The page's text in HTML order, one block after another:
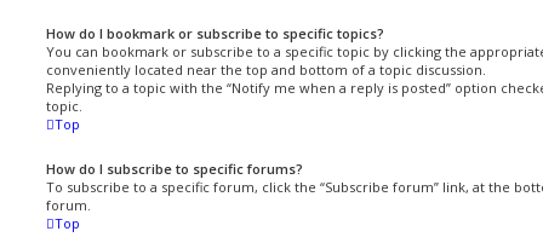
How do I bookmark or subscribe to specific topics?
You can bookmark or subscribe to a specific topic by clicking the
conveniently located near the top and bottom of a topic discussion.
Replying to a topic with the “Notify me when a reply is posted” option
topic.
Top
How do I subscribe to specific forums?
To subscribe to a specific forum, click the “Subscribe forum” link, at the
forum.
Top